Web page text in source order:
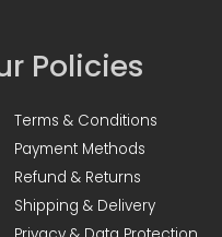
Policies
Terms & Conditions
Payment Methods
Refund & Returns
Shipping & Delivery